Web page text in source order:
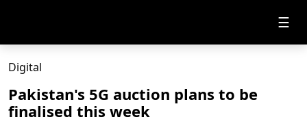
☰
Digital
Pakistan's 5G auction plans to be
finalised this week